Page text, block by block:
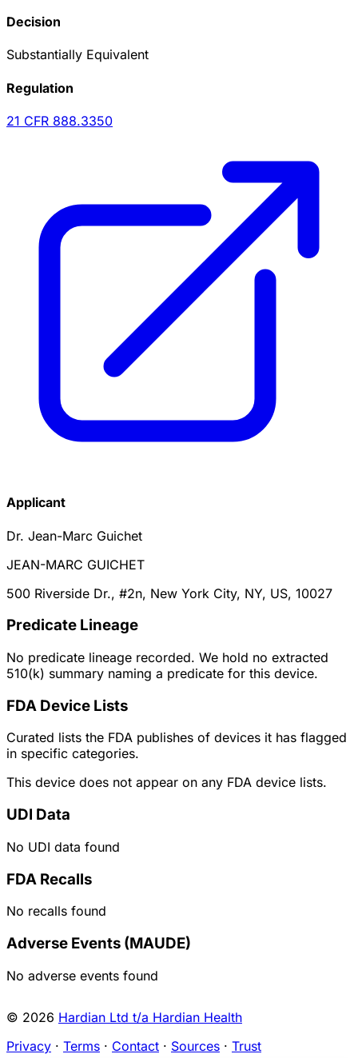
Decision
Substantially Equivalent
Regulation
21 CFR 888.3350
Applicant
Dr. Jean-Marc Guichet
JEAN-MARC GUICHET
500 Riverside Dr., #2n, New York City, NY, US, 10027
Predicate Lineage
No predicate lineage recorded. We hold no extracted
510(k) summary naming a predicate for this device.
FDA Device Lists
Curated lists the FDA publishes of devices it has flagged
in specific categories.
This device does not appear on any FDA device lists.
UDI Data
No UDI data found
FDA Recalls
No recalls found
Adverse Events (MAUDE)
No adverse events found
© 2026 Hardian Ltd t/a Hardian Health
Privacy · Terms · Contact · Sources · Trust